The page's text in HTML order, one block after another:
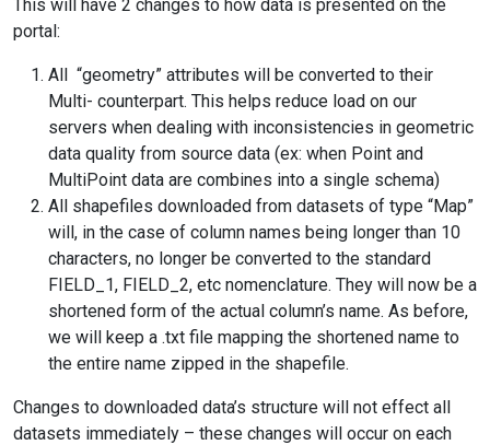
This will have 2 changes to how data is presented on the
portal:
All “geometry” attributes will be converted to their
Multi- counterpart. This helps reduce load on our
servers when dealing with inconsistencies in geometric
data quality from source data (ex: when Point and
MultiPoint data are combines into a single schema)
All shapefiles downloaded from datasets of type “Map”
will, in the case of column names being longer than 10
characters, no longer be converted to the standard
FIELD_1, FIELD_2, etc nomenclature. They will now be a
shortened form of the actual column’s name. As before,
we will keep a .txt file mapping the shortened name to
the entire name zipped in the shapefile.
Changes to downloaded data’s structure will not effect all
datasets immediately – these changes will occur on each